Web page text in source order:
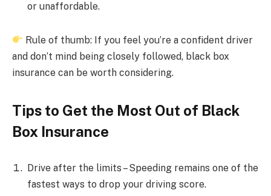
or unaffordable.
Rule of thumb: If you feel you’re a confident driver
and don’t mind being closely followed, black box
insurance can be worth considering.
Tips to Get the Most Out of Black
Box Insurance
Drive after the limits – Speeding remains one of the
fastest ways to drop your driving score.